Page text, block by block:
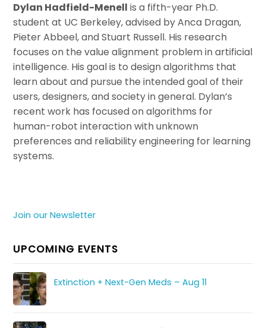
Dylan Hadfield-Menell is a fifth-year Ph.D.
student at UC Berkeley, advised by Anca Dragan,
Pieter Abbeel, and Stuart Russell. His research
focuses on the value alignment problem in artificial
intelligence. His goal is to design algorithms that
learn about and pursue the intended goal of their
users, designers, and society in general. Dylan’s
recent work has focused on algorithms for
human-robot interaction with unknown
preferences and reliability engineering for learning
systems.
Join our Newsletter
UPCOMING EVENTS
Extinction + Next-Gen Meds – Aug 11